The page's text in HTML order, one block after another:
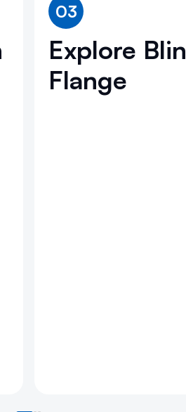
03
Explore
Flange